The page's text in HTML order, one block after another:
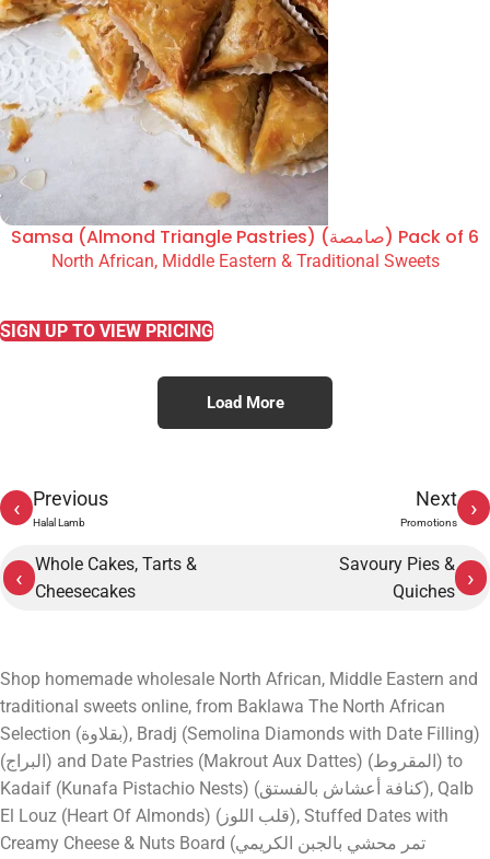
Samsa (Almond Triangle Pastries) (صامصة) Pack of 6
North African, Middle Eastern & Traditional Sweets
SIGN UP TO VIEW PRICING
Load More
‹ Previous
Halal Lamb
Next
Promotions
›
‹
Whole Cakes, Tarts &
Cheesecakes
Savoury Pies &
Quiches
›
Shop homemade wholesale North African, Middle Eastern and
traditional sweets online, from Baklawa The North African
Selection (بقلاوة), Bradj (Semolina Diamonds with Date Filling)
(البراج) and Date Pastries (Makrout Aux Dattes) (المقروط) to
Kadaif (Kunafa Pistachio Nests) (كنافة أعشاش بالفستق), Qalb
El Louz (Heart Of Almonds) (قلب اللوز), Stuffed Dates with
Creamy Cheese & Nuts Board (تمر محشي بالجبن الكريمي